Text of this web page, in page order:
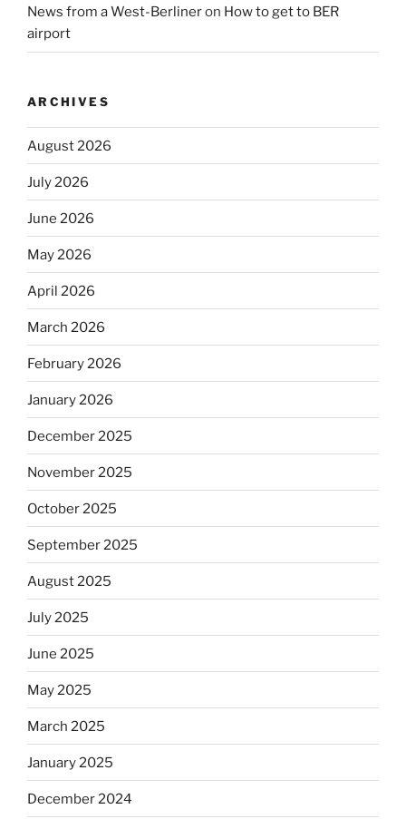
News from a West-Berlineron How to get to BER
airport
ARCHIVES
August 2026
July 2026
June 2026
May 2026
April 2026
March 2026
February 2026
January 2026
December 2025
November 2025
October 2025
September 2025
August 2025
July 2025
June 2025
May 2025
March 2025
January 2025
December 2024